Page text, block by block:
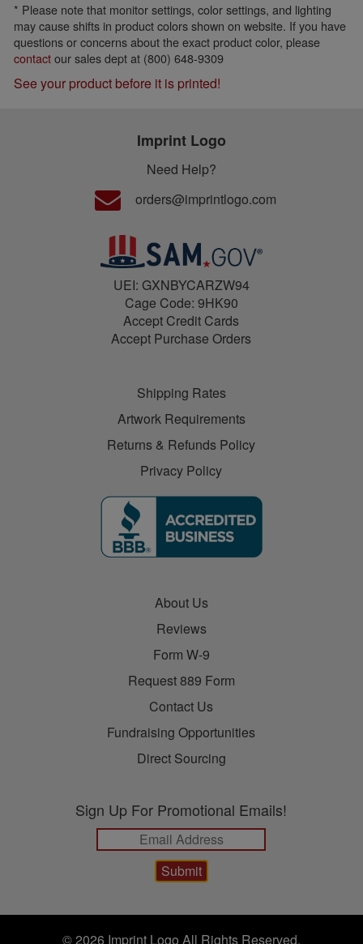
* Please note that monitor settings, color settings, and lighting
may cause shifts in product colors shown on website. If you have
questions or concerns about the exact product color, please
contactour sales dept at (800) 648-9309
See your product before it is printed!
Imprint Logo
Need Help?
orders@imprintlogo.com
UEI: GXNBYCARZW94
Cage Code: 9HK90
Accept Credit Cards
Accept Purchase Orders
Shipping Rates
Artwork Requirements
Returns & Refunds Policy
Privacy Policy
About Us
Reviews
Form W-9
Request 889 Form
Contact Us
Fundraising Opportunities
Direct Sourcing
Sign Up For Promotional Emails!
© 2026 Imprint Logo All Rights Reserved.